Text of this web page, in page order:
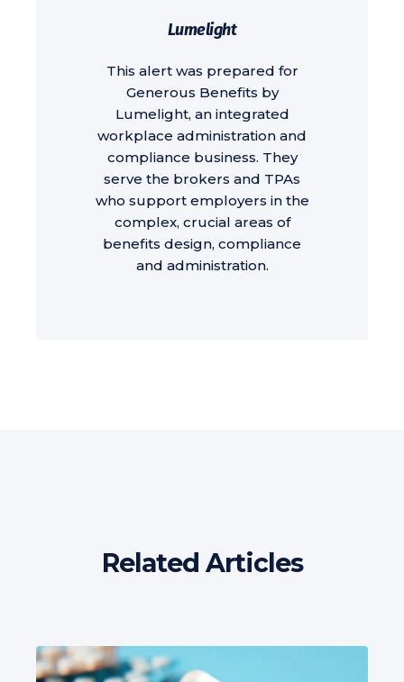
Lumelight
This alert was prepared for
Generous Benefits by
Lumelight, an integrated
workplace administration and
compliance business. They
serve the brokers and TPAs
who support employers in the
complex, crucial areas of
benefits design, compliance
and administration.
Related Articles